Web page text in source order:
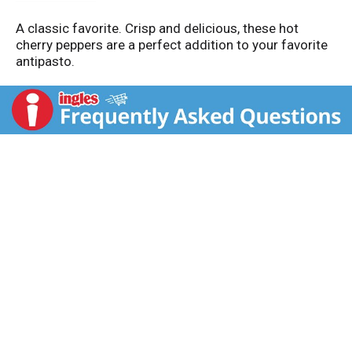
A classic favorite. Crisp and delicious, these hot
cherry peppers are a perfect addition to your favorite
antipasto.